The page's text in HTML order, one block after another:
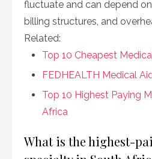
fluctuate and can depend
billing structures, and
Related:
Top 10 Cheapest
FEDHEALTH Medical
Top 10 Highest Paying
Africa
What is the highest-